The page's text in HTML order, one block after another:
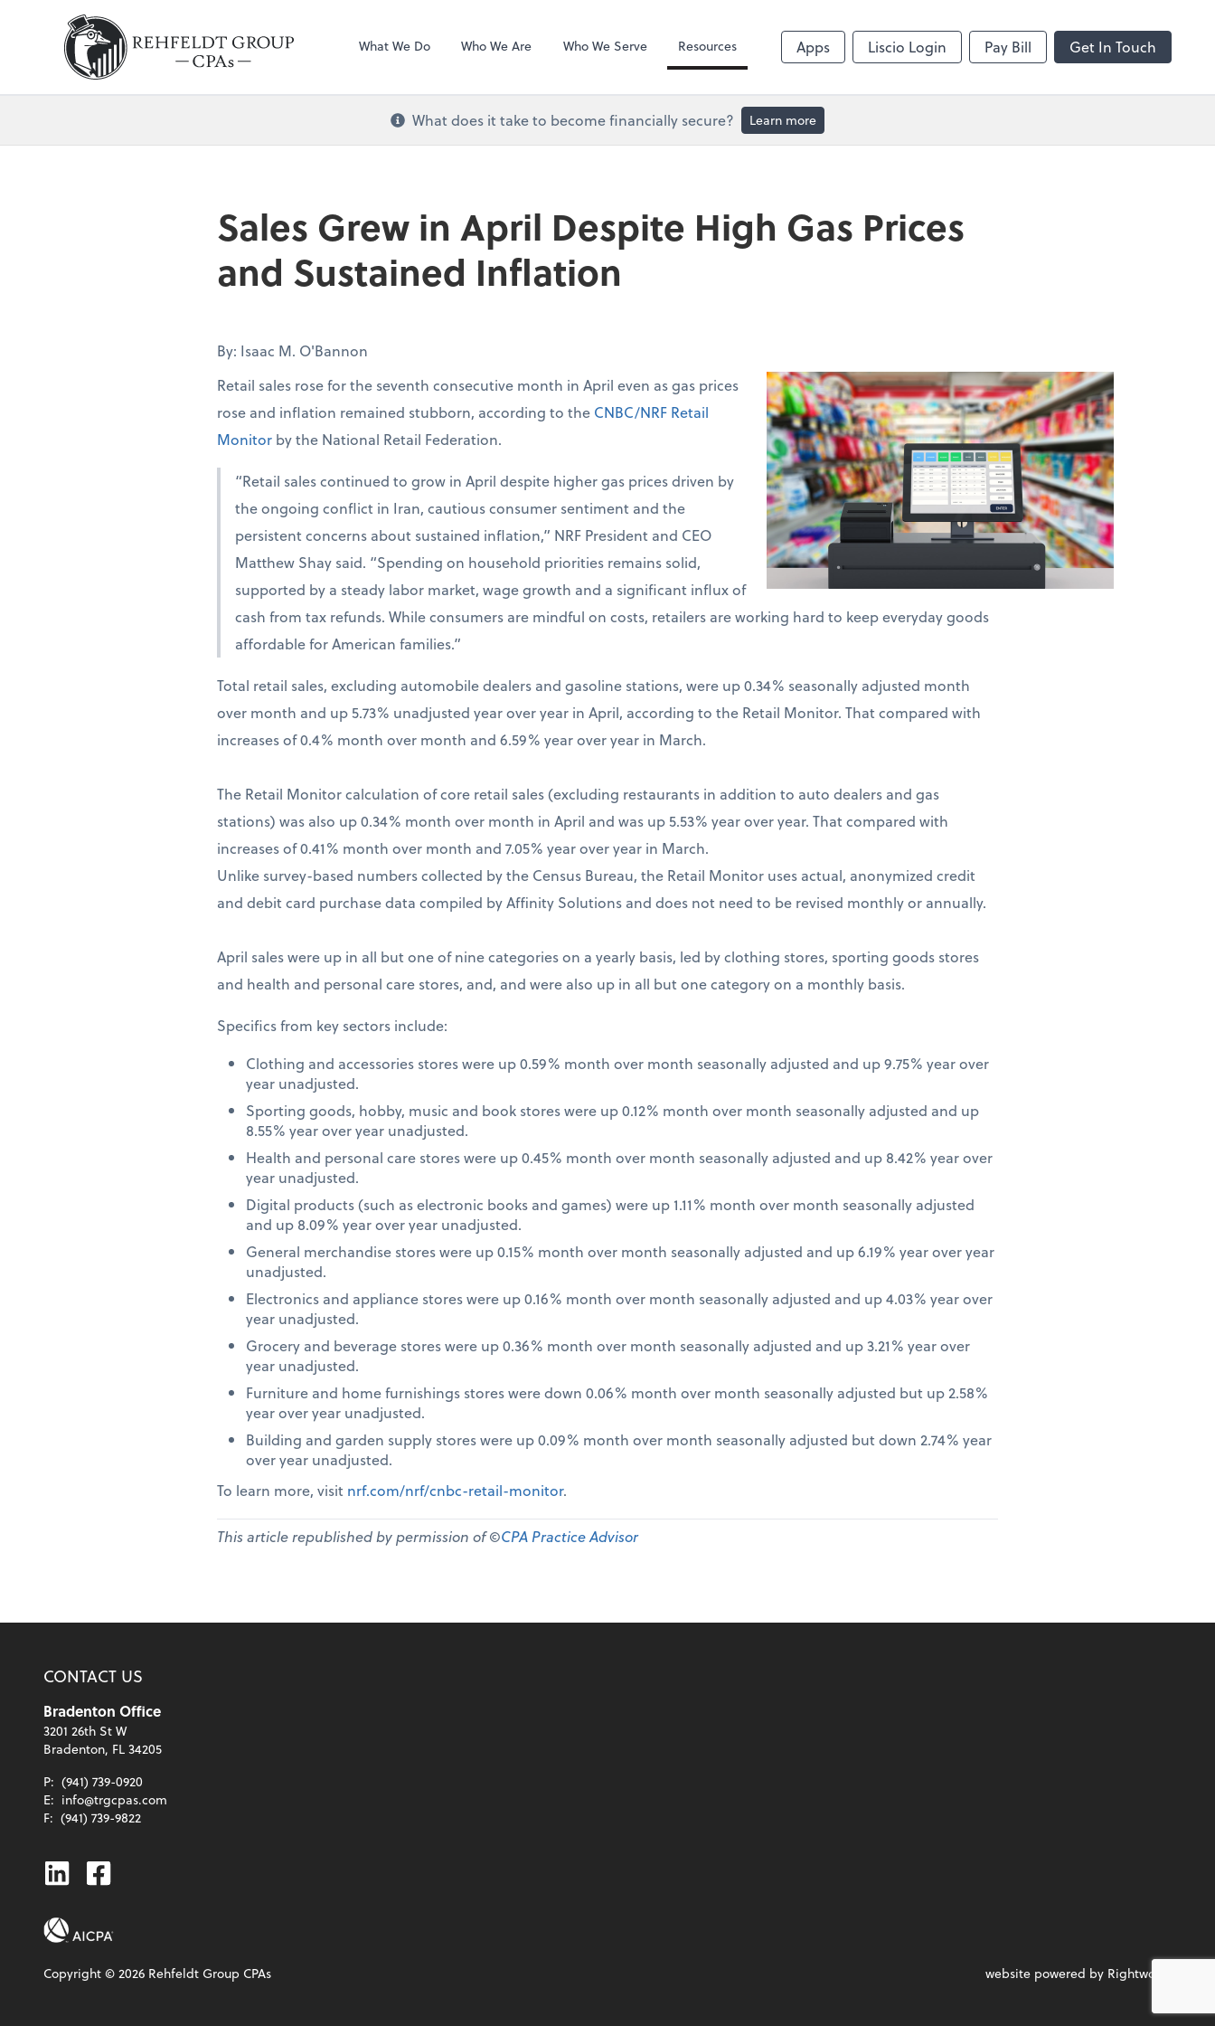
What We Do Who We Are Who We Serve Resources Apps Liscio Login Pay Bill Get In Touch
Zoom
What does it take to become financially secure? Learn more
Sales Grew in April Despite High Gas Prices
and Sustained Inflation
By: Isaac M. O'Bannon
Retail sales rose for the seventh consecutive month in April even as gas prices
rose and inflation remained stubborn, according to the CNBC/NRF Retail
Monitor by the National Retail Federation.
“Retail sales continued to grow in April despite higher gas prices driven by
the ongoing conflict in Iran, cautious consumer sentiment and the
persistent concerns about sustained inflation,” NRF President and CEO
Matthew Shay said. “Spending on household priorities remains solid,
supported by a steady labor market, wage growth and a significant influx of
cash from tax refunds. While consumers are mindful on costs, retailers are working hard to keep everyday goods
affordable for American families.”
Total retail sales, excluding automobile dealers and gasoline stations, were up 0.34% seasonally adjusted month
over month and up 5.73% unadjusted year over year in April, according to the Retail Monitor. That compared with
increases of 0.4% month over month and 6.59% year over year in March.
The Retail Monitor calculation of core retail sales (excluding restaurants in addition to auto dealers and gas
stations) was also up 0.34% month over month in April and was up 5.53% year over year. That compared with
increases of 0.41% month over month and 7.05% year over year in March.
Unlike survey-based numbers collected by the Census Bureau, the Retail Monitor uses actual, anonymized credit
and debit card purchase data compiled by Affinity Solutions and does not need to be revised monthly or annually.
April sales were up in all but one of nine categories on a yearly basis, led by clothing stores, sporting goods stores
and health and personal care stores, and, and were also up in all but one category on a monthly basis.
Specifics from key sectors include:
Clothing and accessories stores were up 0.59% month over month seasonally adjusted and up 9.75% year over
year unadjusted.
Sporting goods, hobby, music and book stores were up 0.12% month over month seasonally adjusted and up
8.55% year over year unadjusted.
Health and personal care stores were up 0.45% month over month seasonally adjusted and up 8.42% year over
year unadjusted.
Digital products (such as electronic books and games) were up 1.11% month over month seasonally adjusted
and up 8.09% year over year unadjusted.
General merchandise stores were up 0.15% month over month seasonally adjusted and up 6.19% year over year
unadjusted.
Electronics and appliance stores were up 0.16% month over month seasonally adjusted and up 4.03% year over
year unadjusted.
Grocery and beverage stores were up 0.36% month over month seasonally adjusted and up 3.21% year over
year unadjusted.
Furniture and home furnishings stores were down 0.06% month over month seasonally adjusted but up 2.58%
year over year unadjusted.
Building and garden supply stores were up 0.09% month over month seasonally adjusted but down 2.74% year
over year unadjusted.
To learn more, visit nrf.com/nrf/cnbc-retail-monitor.
This article republished by permission of ©CPA Practice Advisor
CONTACT US
Bradenton Office
3201 26th St W
Bradenton, FL 34205
P: (941) 739-0920
E: info@trgcpas.com
F: (941) 739-9822
LinkedinFacebook
Copyright ©2026 Rehfeldt Group CPAs website powered by Rightworks